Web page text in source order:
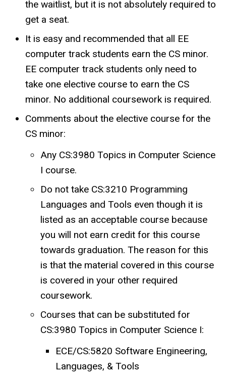
the waitlist, but it is not absolutely required to
get a seat.
It is easy and recommended that all EE
computer track students earn the CS minor.
EE computer track students only need to
take one elective course to earn the CS
minor. No additional coursework is required.
Comments about the elective course for the
CS minor:
Any CS:3980 Topics in Computer Science
I course.
Do not take CS:3210 Programming
Languages and Tools even though it is
listed as an acceptable course because
you will not earn credit for this course
towards graduation. The reason for this
is that the material covered in this course
is covered in your other required
coursework.
Courses that can be substituted for
CS:3980 Topics in Computer Science I:
ECE/CS:5820 Software Engineering,
Languages, & Tools